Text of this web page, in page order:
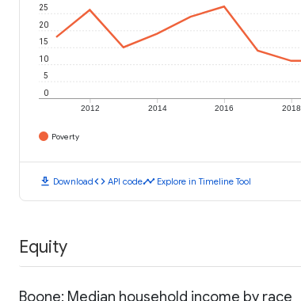
2012 2014 2016 2018
0
5
10
15
20
25
Poverty
download Downloadcode API codetimeline Explore in Timeline Tool
Equity
Boone: Median household income by race